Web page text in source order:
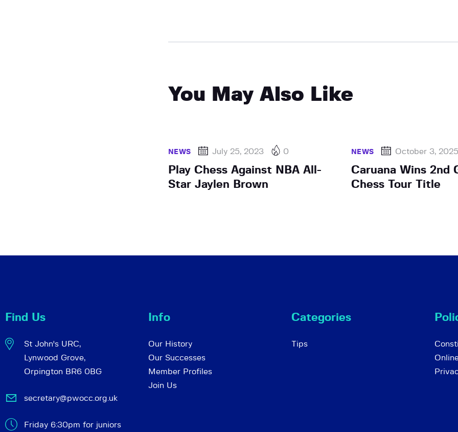
You May Also Like
NEWS July 25, 2023 0
Play Chess Against NBA All-
Star Jaylen Brown
NEWS October 3, 2025
Caruana Wins 2nd
Chess Tour Title
Find Us
St John's URC,
Lynwood Grove,
Orpington BR6 0BG
secretary@pwocc.org.uk
Friday 6:30pm for juniors
Info
Our History
Our Successes
Member Profiles
Join Us
Categories
Tips